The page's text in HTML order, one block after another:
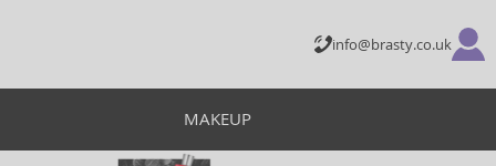
info@brasty.co.uk
MAKEUP